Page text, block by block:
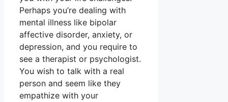
Perhaps you’re dealing with
mental illness like bipolar
affective disorder, anxiety, or
depression, and you require to
see a therapist or psychologist.
You wish to talk with a real
person and seem like they
empathize with your